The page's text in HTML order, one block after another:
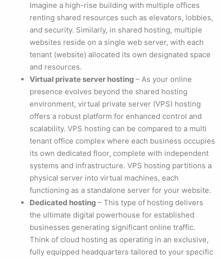
Imagine a high-rise building with multiple offices
renting shared resources such as elevators, lobbies,
and security. Similarly, in shared hosting, multiple
websites reside on a single web server, with each
tenant (website) allocated its own designated space
and resources.
Virtual private server hosting – As your online
presence evolves beyond the shared hosting
environment, virtual private server (VPS) hosting
offers a robust platform for enhanced control and
scalability. VPS hosting can be compared to a multi
tenant office complex where each business occupies
its own dedicated floor, complete with independent
systems and infrastructure. VPS hosting partitions a
physical server into virtual machines, each
functioning as a standalone server for your website.
Dedicated hosting – This type of hosting delivers
the ultimate digital powerhouse for established
businesses generating significant online traffic.
Think of cloud hosting as operating in an exclusive,
fully equipped headquarters tailored to your specific